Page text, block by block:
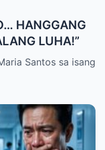
HANGGANG
LUHA!”
Santos sa isang